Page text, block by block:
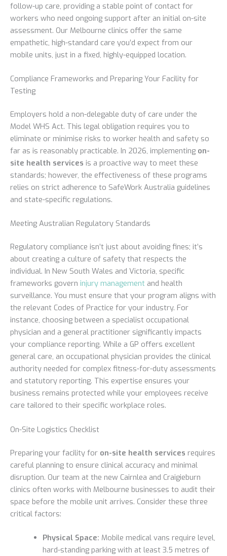
follow-up care, providing a stable point of contact for
workers who need ongoing support after an initial on-site
assessment. Our Melbourne clinics offer the same
empathetic, high-standard care you’d expect from our
mobile units, just in a fixed, highly-equipped location.
Compliance Frameworks and Preparing Your Facility for
Testing
Employers hold a non-delegable duty of care under the
Model WHS Act. This legal obligation requires you to
eliminate or minimise risks to worker health and safety so
far as is reasonably practicable. In 2026, implementing on-
site health services is a proactive way to meet these
standards; however, the effectiveness of these programs
relies on strict adherence to SafeWork Australia guidelines
and state-specific regulations.
Meeting Australian Regulatory Standards
Regulatory compliance isn’t just about avoiding fines; it’s
about creating a culture of safety that respects the
individual. In New South Wales and Victoria, specific
frameworks govern injury management and health
surveillance. You must ensure that your program aligns with
the relevant Codes of Practice for your industry. For
instance, choosing between a specialist occupational
physician and a general practitioner significantly impacts
your compliance reporting. While a GP offers excellent
general care, an occupational physician provides the clinical
authority needed for complex fitness-for-duty assessments
and statutory reporting. This expertise ensures your
business remains protected while your employees receive
care tailored to their specific workplace roles.
On-Site Logistics Checklist
Preparing your facility for on-site health services requires
careful planning to ensure clinical accuracy and minimal
disruption. Our team at the new Cairnlea and Craigieburn
clinics often works with Melbourne businesses to audit their
space before the mobile unit arrives. Consider these three
critical factors:
Physical Space: Mobile medical vans require level,
hard-standing parking with at least 3.5 metres of